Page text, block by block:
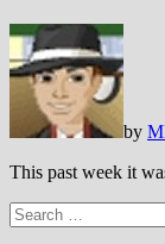
by
This past week it
Search
for: